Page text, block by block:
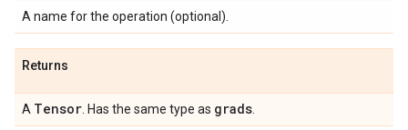
A name for the operation (optional).
Returns
A Tensor . Has the same type as grads